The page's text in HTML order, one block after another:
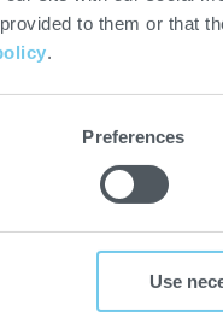
to them or that
.
Preferences
Use
As Kimbo had been
for single-portion coffee, it
plant including O2
grinder projects
there was no extra
After the adaptation